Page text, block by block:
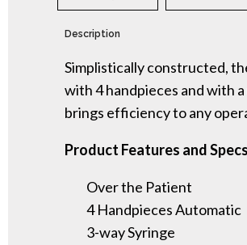
Description
Simplistically constructed,
with 4 handpieces and with
brings efficiency to any
Product Features and Specs
Over the Patient
4 Handpieces Automatic
3-way Syringe